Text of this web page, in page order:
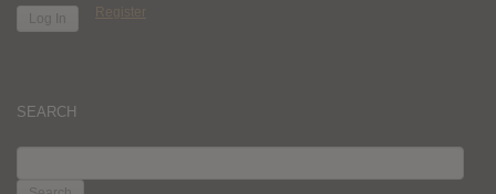
Register
SEARCH
FOR: